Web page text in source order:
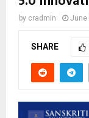
by cradmin June
SHARE